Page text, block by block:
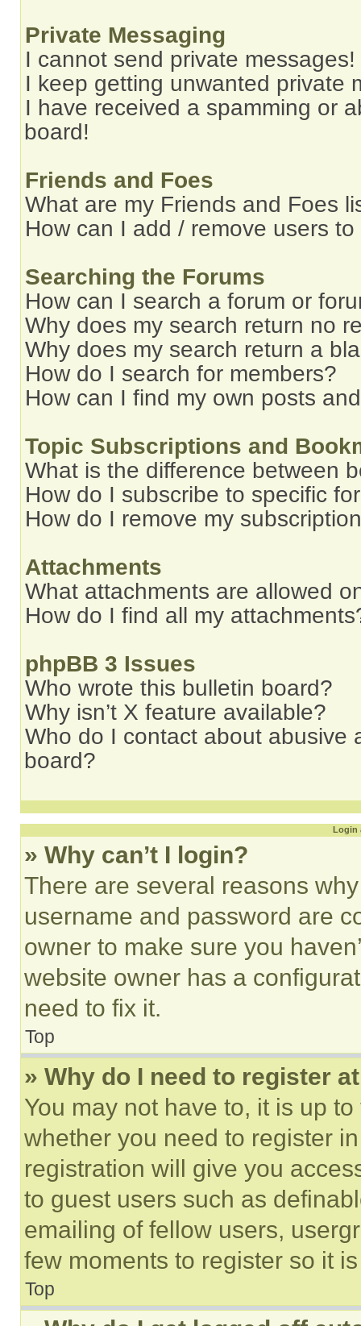
Private Messaging
I cannot send private messages!
I keep getting unwanted private
I have received a spamming or
board!
Friends and Foes
What are my Friends and Foes
How can I add / remove users
Searching the Forums
How can I search a forum or
Why does my search return no
Why does my search return a
How do I search for members?
How can I find my own posts
Topic Subscriptions and
What is the difference between
How do I subscribe to specific
How do I remove my
Attachments
What attachments are allowed
How do I find all my
phpBB 3 Issues
Who wrote this bulletin board?
Why isn’t X feature available?
Who do I contact about abusive
board?
Login
» Why can’t I login?
There are several reasons
username and password are
owner to make sure you
website owner has a
need to fix it.
Top
» Why do I need to register
You may not have to, it is up
whether you need to register
registration will give you
to guest users such as
emailing of fellow users,
few moments to register so it
Top